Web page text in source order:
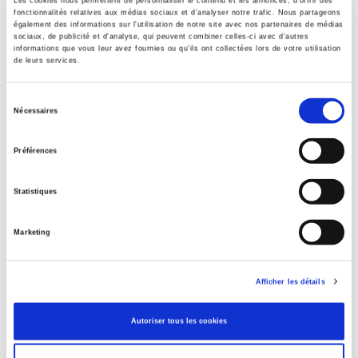
fonctionnalités relatives aux médias sociaux et d'analyser notre trafic. Nous partageons
également des informations sur l'utilisation de notre site avec nos partenaires de médias
sociaux, de publicité et d'analyse, qui peuvent combiner celles-ci avec d'autres
informations que vous leur avez fournies ou qu'ils ont collectées lors de votre utilisation
de leurs services.
Nécessaires
Préférences
Statistiques
Marketing
Afficher les détails
Autoriser tous les cookies
Contents
Specifications
Publisher
Author
Collection
Language
French
>History field>History by subject
>History